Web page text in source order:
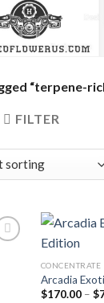
“terpene-
FILTER
CONCENTRATE
Arcadia
$170.00 – $